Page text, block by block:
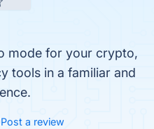
mode for your crypto,
tools in a familiar and
Post a review